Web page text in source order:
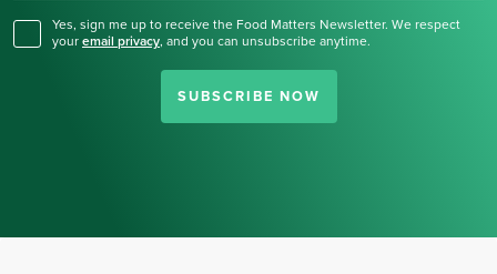
Yes, sign me up to receive the Food Matters Newsletter. We respect
your email privacy, and you can unsubscribe anytime.
SUBSCRIBE NOW